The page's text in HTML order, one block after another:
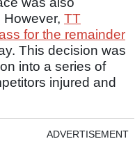
TT
for the remainder
This decision was
into a series of
injured and
ADVERTISEMENT